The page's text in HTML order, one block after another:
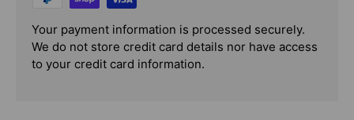
Your payment information is processed securely.
We do not store credit card details nor have access
to your credit card information.